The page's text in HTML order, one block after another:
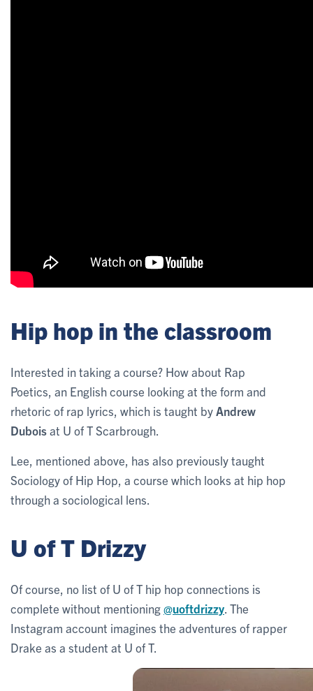
Hip hop in the classroom
Interested in taking a course? How about Rap
Poetics, an English course looking at the form and
rhetoric of rap lyrics, which is taught by Andrew
Duboisat U of T Scarbrough.
Lee, mentioned above, has also previously taught
Sociology of Hip Hop, a course which looks at hip hop
through a sociological lens.
U of T Drizzy
Of course, no list of U of T hip hop connections is
complete without mentioning@uoftdrizzy . The
Instagram account imagines the adventures of rapper
Drake as a student at U of T.